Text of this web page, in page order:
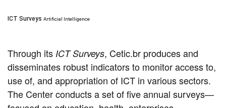
ICT Surveys Artificial Intelligence
Through its ICT Surveys, Cetic.br produces and
disseminates robust indicators to monitor access to,
use of, and appropriation of ICT in various sectors.
The Center conducts a set of five annual surveys—